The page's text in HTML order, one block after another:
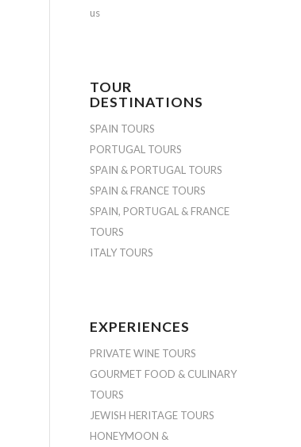
us
TOUR
DESTINATIONS
SPAIN TOURS
PORTUGAL TOURS
SPAIN & PORTUGAL TOURS
SPAIN & FRANCE TOURS
SPAIN, PORTUGAL & FRANCE
TOURS
ITALY TOURS
EXPERIENCES
PRIVATE WINE TOURS
GOURMET FOOD & CULINARY
TOURS
JEWISH HERITAGE TOURS
HONEYMOON &